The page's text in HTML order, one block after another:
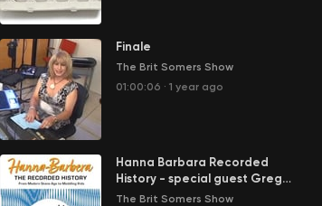
Finale
The Brit Somers Show
01:00:06 · 1 year ago
Hanna Barbara Recorded
History - special guest Greg
Ehrbar
The Brit Somers Show